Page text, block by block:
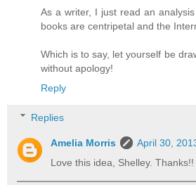
As a writer, I just read an
books are centripetal and the
Which is to say, let yourself be
without apology!
Reply
Replies
Amelia Morris
April 30,
Love this idea, Shelley. Thanks!!